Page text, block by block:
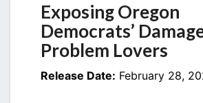
Exposing Oregon
Democrats’
Problem Lovers
Release Date: February 28,